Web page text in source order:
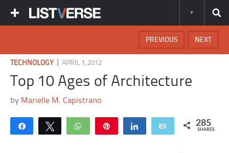
NEXT
PREVIOUS
TECHNOLOGY |APRIL 1, 2012
Top 10 Ages of Architecture
by Marielle M. Capistrano
Share Tweet WhatsApp Share Email 285
SHARES